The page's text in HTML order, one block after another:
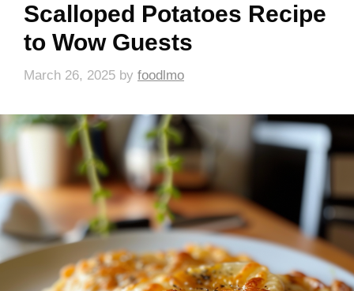
Scalloped Potatoes Recipe
to Wow Guests
March 26, 2025 by foodlmo